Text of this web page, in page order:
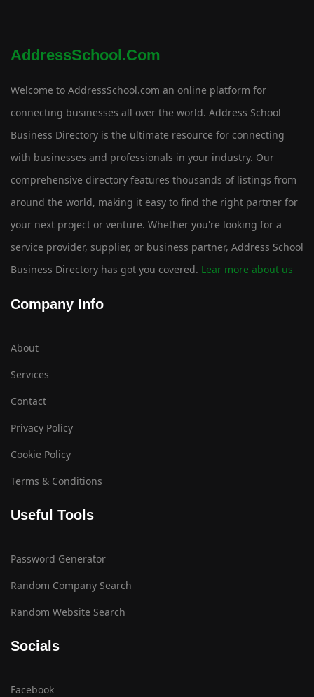
AddressSchool.com
Welcome to AddressSchool.com an online platform for
connecting businesses all over the world. Address School
Business Directory is the ultimate resource for connecting
with businesses and professionals in your industry. Our
comprehensive directory features thousands of listings from
around the world, making it easy to find the right partner for
your next project or venture. Whether you're looking for a
service provider, supplier, or business partner, Address School
Business Directory has got you covered. Lear more about us
Company Info
About
Services
Contact
Privacy Policy
Cookie Policy
Terms & Conditions
Useful Tools
Password Generator
Random Company Search
Random Website Search
Socials
Facebook